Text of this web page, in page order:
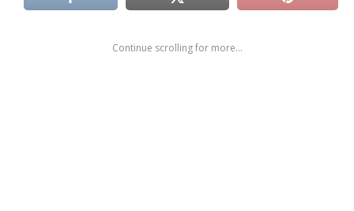
Continue scrolling for more...